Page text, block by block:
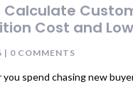
Calculate
Cost and
| 0 COMMENTS
you spend chasing new